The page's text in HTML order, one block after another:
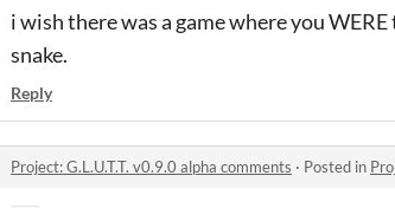
i wish there was a game where you
snake.
Reply
Project: G.L.U.T.T. v0.9.0 alpha comments · Posted in